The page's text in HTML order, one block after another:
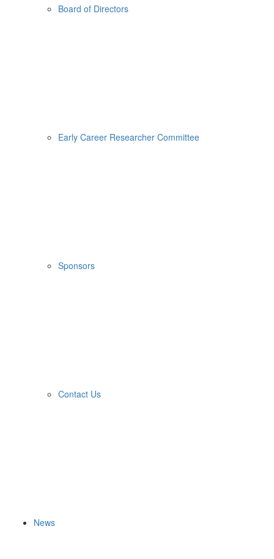
Board of Directors
Early Career Researcher Committee
Sponsors
Contact Us
News